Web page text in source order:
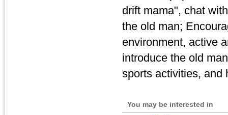
drift mama", chat
the old man;
environment, active
introduce the old
sports activities, and
You may be interested in